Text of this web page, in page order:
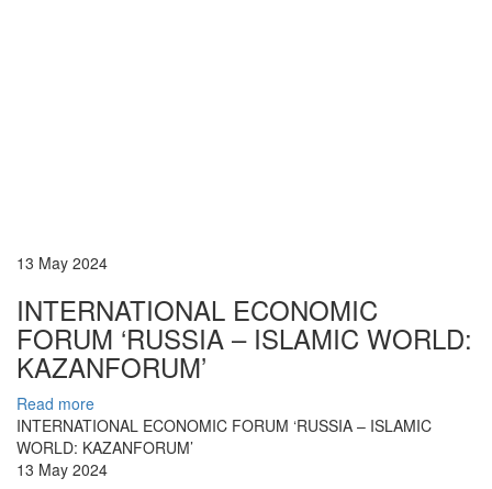
13 May 2024
INTERNATIONAL ECONOMIC
FORUM ‘RUSSIA – ISLAMIC WORLD:
KAZANFORUM’
Read more
INTERNATIONAL ECONOMIC FORUM ‘RUSSIA – ISLAMIC
WORLD: KAZANFORUM’
13 May 2024